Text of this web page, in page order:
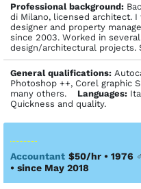
Profes­sional back­ground:
di Milano, licensed architect.
designer and property
since 2003. Worked in
design/architectural projects.
General qualifications:
Photoshop ++, Corel graphic
many others. Languages:
Quickness and quality.
Accountant $50/hr • 1976
• since May 2018